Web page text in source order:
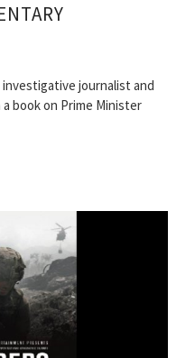
investigative journalist and
book on Prime Minister